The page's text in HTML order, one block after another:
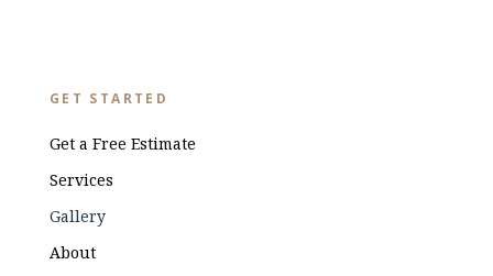
GET STARTED
Get a Free Estimate
Services
Gallery
About